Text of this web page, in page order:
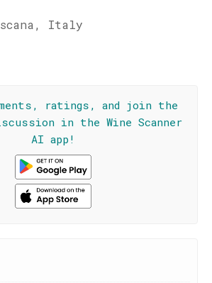
Italy
ratings, and join the
in the Wine Scanner
AI app!